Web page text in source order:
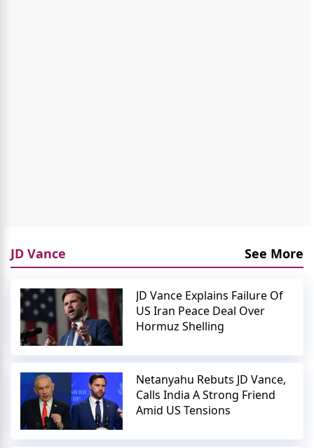
JD Vance See More
JD Vance Explains Failure Of
US Iran Peace Deal Over
Hormuz Shelling
Netanyahu Rebuts JD Vance,
Calls India A Strong Friend
Amid US Tensions